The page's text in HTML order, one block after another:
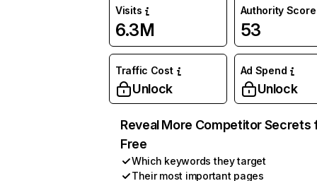
Visits
6.3M
Authority Score
53
Traffic Cost
Unlock
Ad Spend
Unlock
Reveal More Competitor Secrets
Free
Which keywords they target
Their most important pages